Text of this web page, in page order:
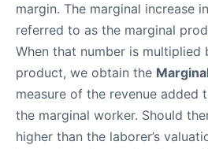
margin. The marginal increase
referred to as the marginal
When that number is
product, we obtain the
measure of the revenue added
the marginal worker. Should
higher than the laborer’s